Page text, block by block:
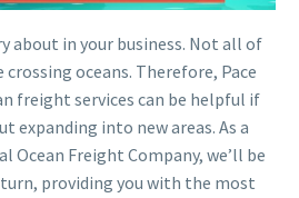
about in your business. Not all of
oceans. Therefore, Pace
freight services can be helpful if
expanding into new areas. As a
Ocean Freight Company, we’ll be
turn, providing you with the most